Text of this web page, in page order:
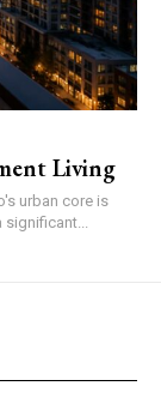
Living
urban core is
significant...